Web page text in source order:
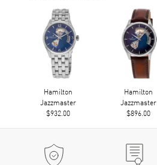
Hamilton
Jazzmaster
$932.00
Hamilton
Jazzmaster
$896.00